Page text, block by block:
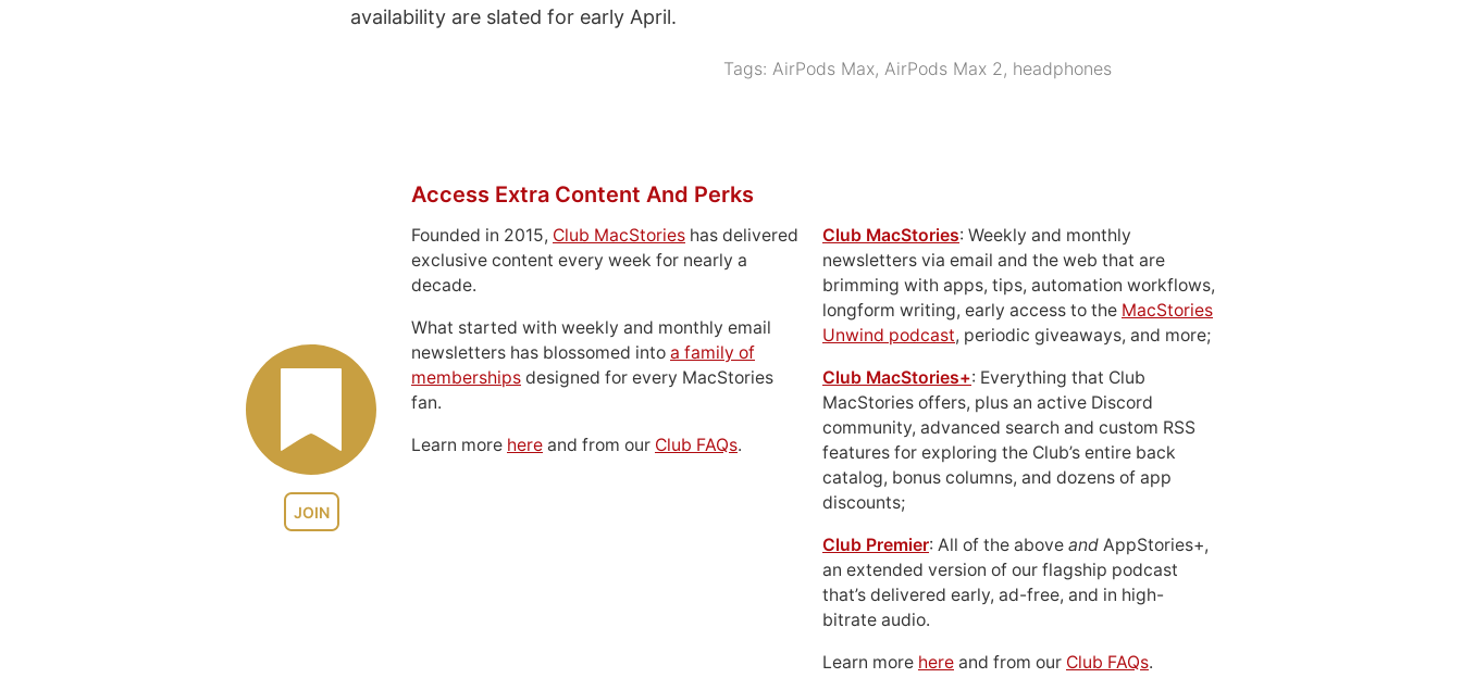
availability are slated for early April.
Tags: AirPods Max, AirPods Max 2, headphones
JOIN
Access Extra Content And Perks
Founded in 2015, Club MacStories has delivered
exclusive content every week for nearly a
decade.
What started with weekly and monthly email
newsletters has blossomed into a family of
memberships designed for every MacStories
fan.
Learn more here and from our Club FAQs.
Club MacStories: Weekly and monthly
newsletters via email and the web that are
brimming with apps, tips, automation workflows,
longform writing, early access to the MacStories
Unwind podcast, periodic giveaways, and more;
Club MacStories+: Everything that Club
MacStories offers, plus an active Discord
community, advanced search and custom RSS
features for exploring the Club’s entire back
catalog, bonus columns, and dozens of app
discounts;
Club Premier: All of the above and AppStories+,
an extended version of our flagship podcast
that’s delivered early, ad-free, and in high-
bitrate audio.
Learn more here and from our Club FAQs.